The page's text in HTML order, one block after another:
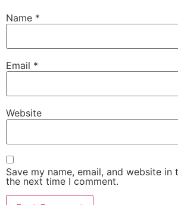
Name *
Email *
Website
Save my name, email, and website
the next time I comment.